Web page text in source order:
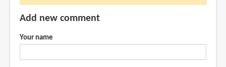
review,
Just
Lirch
Add new comment
Your name